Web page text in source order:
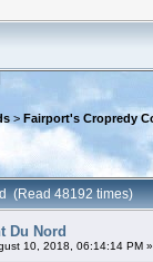
> Fairport's Cropredy
(Read 48192 times)
Du Nord
10, 2018, 06:14:14 PM »